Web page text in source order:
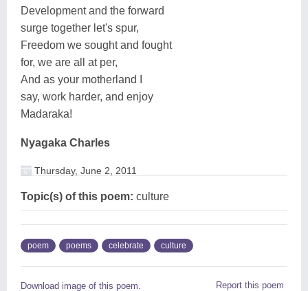
Development and the forward
surge together let's spur,
Freedom we sought and fought
for, we are all at per,
And as your motherland I
say, work harder, and enjoy
Madaraka!
Nyagaka Charles
Thursday, June 2, 2011
Topic(s) of this poem: culture
poem poems celebrate culture
Download image of this poem. Report this poem